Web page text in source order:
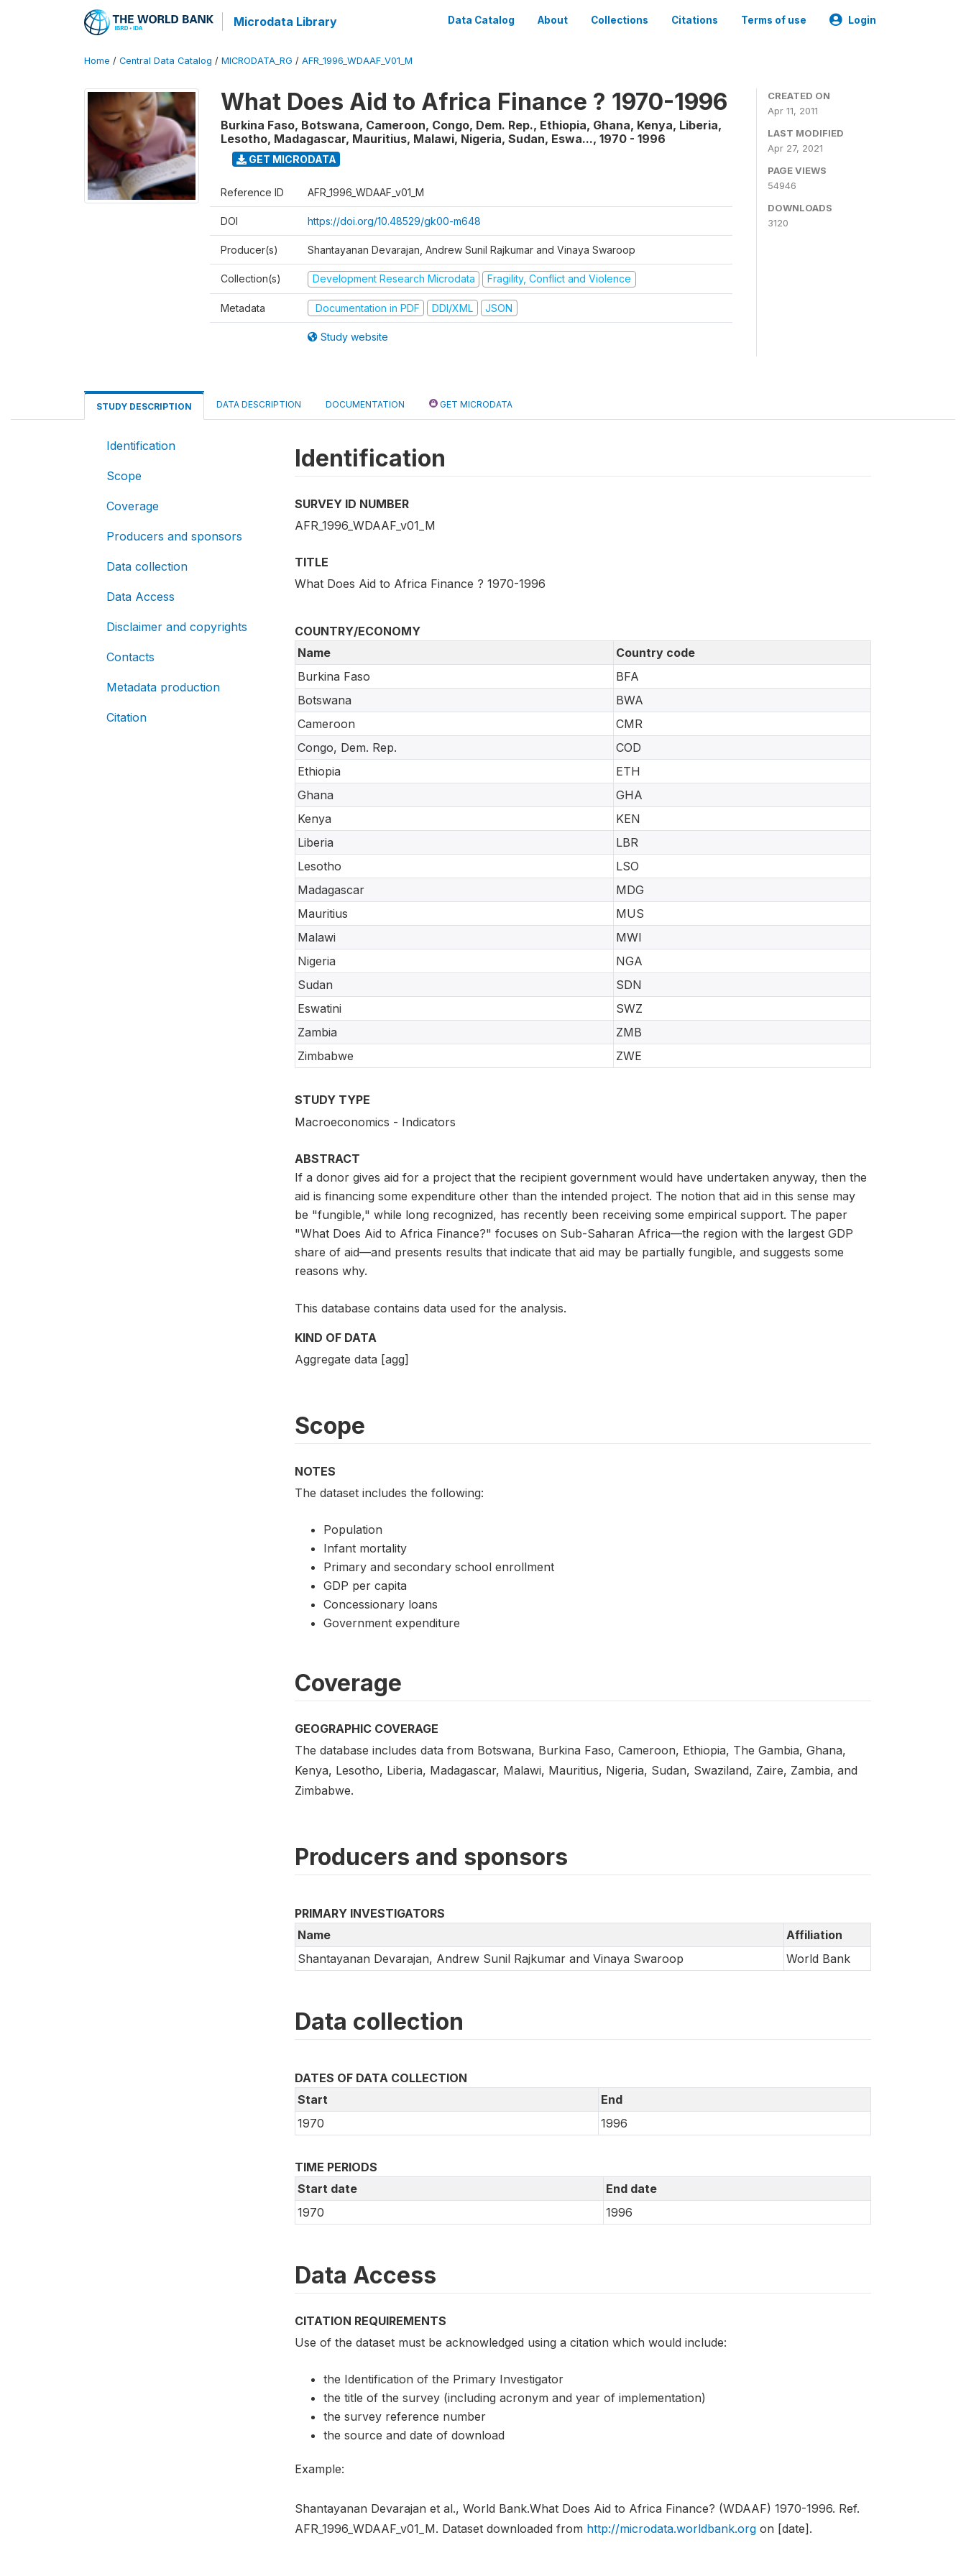
Microdata Library Data Catalog About Collections Citations Terms of use Login
Home / Central Data Catalog / MICRODATA_RG / AFR_1996_WDAAF_V01_M
What Does Aid to Africa Finance ? 1970-1996
Burkina Faso, Botswana, Cameroon, Congo, Dem. Rep., Ethiopia, Ghana, Kenya, Liberia,
Lesotho, Madagascar, Mauritius, Malawi, Nigeria, Sudan, Eswa..., 1970 - 1996
GET MICRODATA
Reference ID AFR_1996_WDAAF_v01_M
DOI https://doi.org/10.48529/gk00-m648
Producer(s) Shantayanan Devarajan, Andrew Sunil Rajkumar and Vinaya Swaroop
Collection(s) Development Research Microdata Fragility, Conflict and Violence
Metadata Documentation in PDF DDI/XML JSON
Study website
CREATED ON
Apr 11, 2011
LAST MODIFIED
Apr 27, 2021
PAGE VIEWS
54946
DOWNLOADS
3120
STUDY DESCRIPTION DATA DESCRIPTION DOCUMENTATION GET MICRODATA
Identification
Scope
Coverage
Producers and sponsors
Data collection
Data Access
Disclaimer and copyrights
Contacts
Metadata production
Citation
Identification
SURVEY ID NUMBER
AFR_1996_WDAAF_v01_M
TITLE
What Does Aid to Africa Finance ? 1970-1996
COUNTRY/ECONOMY
Name
Country code
Burkina Faso
BFA
Botswana
BWA
Cameroon
CMR
Congo, Dem. Rep.
COD
Ethiopia
ETH
Ghana
GHA
Kenya
KEN
Liberia
LBR
Lesotho
LSO
Madagascar
MDG
Mauritius
MUS
Malawi
MWI
Nigeria
NGA
Sudan
SDN
Eswatini
SWZ
Zambia
ZMB
Zimbabwe
ZWE
STUDY TYPE
Macroeconomics - Indicators
ABSTRACT
If a donor gives aid for a project that the recipient government would have undertaken anyway, then the
aid is financing some expenditure other than the intended project. The notion that aid in this sense may
be "fungible," while long recognized, has recently been receiving some empirical support. The paper
"What Does Aid to Africa Finance?" focuses on Sub-Saharan Africa—the region with the largest GDP
share of aid—and presents results that indicate that aid may be partially fungible, and suggests some
reasons why.
This database contains data used for the analysis.
KIND OF DATA
Aggregate data [agg]
Scope
NOTES
The dataset includes the following:
Population
Infant mortality
Primary and secondary school enrollment
GDP per capita
Concessionary loans
Government expenditure
Coverage
GEOGRAPHIC COVERAGE
The database includes data from Botswana, Burkina Faso, Cameroon, Ethiopia, The Gambia, Ghana,
Kenya, Lesotho, Liberia, Madagascar, Malawi, Mauritius, Nigeria, Sudan, Swaziland, Zaire, Zambia, and
Zimbabwe.
Producers and sponsors
PRIMARY INVESTIGATORS
Name
Affiliation
Shantayanan Devarajan, Andrew Sunil Rajkumar and Vinaya Swaroop
World Bank
Data collection
DATES OF DATA COLLECTION
Start
End
1970
1996
TIME PERIODS
Start date
End date
1970
1996
Data Access
CITATION REQUIREMENTS
Use of the dataset must be acknowledged using a citation which would include:
the Identification of the Primary Investigator
the title of the survey (including acronym and year of implementation)
the survey reference number
the source and date of download
Example:
Shantayanan Devarajan et al., World Bank.What Does Aid to Africa Finance? (WDAAF) 1970-1996. Ref.
AFR_1996_WDAAF_v01_M. Dataset downloaded from http://microdata.worldbank.orgon [date].